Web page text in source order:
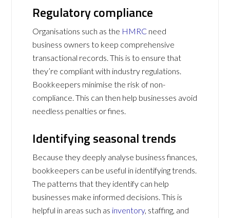
Regulatory compliance
Organisations such as the HMRC need
business owners to keep comprehensive
transactional records. This is to ensure that
they’re compliant with industry regulations.
Bookkeepers minimise the risk of non-
compliance. This can then help businesses avoid
needless penalties or fines.
Identifying seasonal trends
Because they deeply analyse business finances,
bookkeepers can be useful in identifying trends.
The patterns that they identify can help
businesses make informed decisions. This is
helpful in areas such as inventory, staffing, and